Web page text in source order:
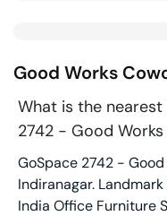
Good Works
What is the
2742 - Good
GoSpace 2742 -
Indiranagar.
India Office Furniture